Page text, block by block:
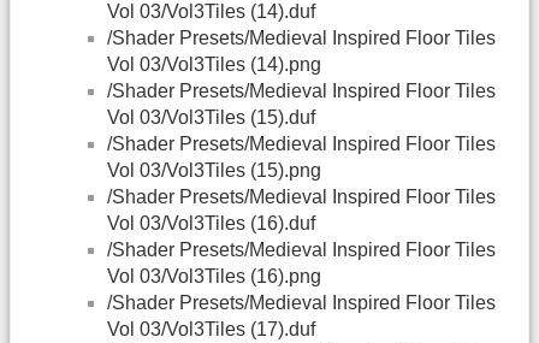
Vol 03/Vol3Tiles (14).duf
/Shader Presets/Medieval Inspired Floor Tiles
Vol 03/Vol3Tiles (14).png
/Shader Presets/Medieval Inspired Floor Tiles
Vol 03/Vol3Tiles (15).duf
/Shader Presets/Medieval Inspired Floor Tiles
Vol 03/Vol3Tiles (15).png
/Shader Presets/Medieval Inspired Floor Tiles
Vol 03/Vol3Tiles (16).duf
/Shader Presets/Medieval Inspired Floor Tiles
Vol 03/Vol3Tiles (16).png
/Shader Presets/Medieval Inspired Floor Tiles
Vol 03/Vol3Tiles (17).duf